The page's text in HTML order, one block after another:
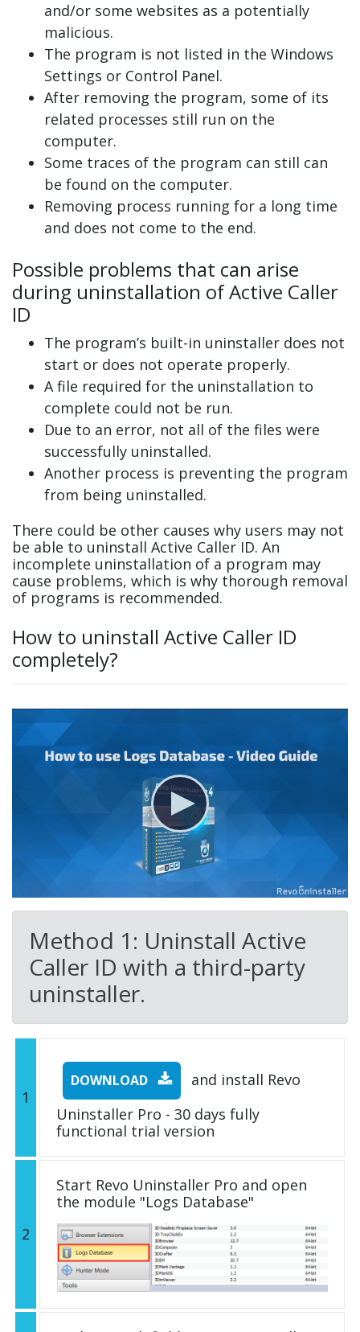
and/or some websites as a potentially
malicious.
The program is not listed in the Windows
Settings or Control Panel.
After removing the program, some of its
related processes still run on the
computer.
Some traces of the program can still can
be found on the computer.
Removing process running for a long time
and does not come to the end.
Possible problems that can arise
during uninstallation of Active Caller
ID
The program’s built-in uninstaller does not
start or does not operate properly.
A file required for the uninstallation to
complete could not be run.
Due to an error, not all of the files were
successfully uninstalled.
Another process is preventing the program
from being uninstalled.
There could be other causes why users may not
be able to uninstall Active Caller ID. An
incomplete uninstallation of a program may
cause problems, which is why thorough removal
of programs is recommended.
How to uninstall Active Caller ID
completely?
Method 1: Uninstall Active
Caller ID with a third-party
uninstaller.
1
DOWNLOAD
and install Revo
Uninstaller Pro - 30 days fully
functional trial version
2
Start Revo Uninstaller Pro and open
the module "Logs Database"